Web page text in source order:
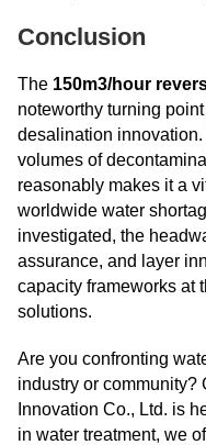
Conclusion
The 150m3/hour
noteworthy turning
desalination
volumes of
reasonably makes it a
worldwide water
investigated, the
assurance, and layer
capacity frameworks at
solutions.
Are you confronting
industry or community?
Innovation Co., Ltd. is
in water treatment, we